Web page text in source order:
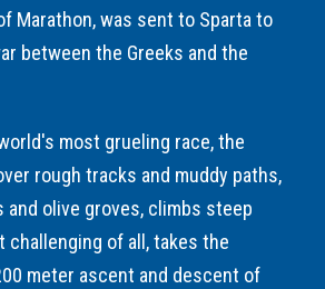
Marathon, was sent to Sparta to
between the Greeks and the
most grueling race, the
rough tracks and muddy paths,
and olive groves, climbs steep
challenging of all, takes the
meter ascent and descent of